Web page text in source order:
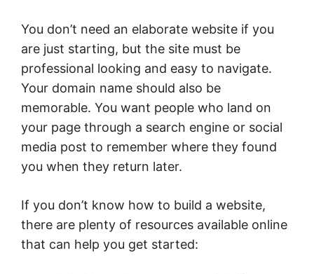
You don’t need an elaborate website if you
are just starting, but the site must be
professional looking and easy to navigate.
Your domain name should also be
memorable. You want people who land on
your page through a search engine or social
media post to remember where they found
you when they return later.
If you don’t know how to build a website,
there are plenty of resources available online
that can help you get started: